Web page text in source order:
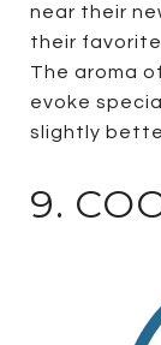
near their
their favorite
The aroma
evoke
slightly
9.